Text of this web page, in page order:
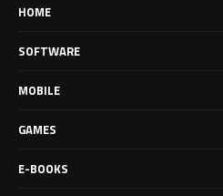
HOME
SOFTWARE
MOBILE
GAMES
E-BOOKS